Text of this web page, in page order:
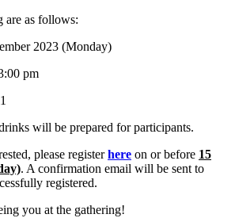
are as follows:
2023 (Monday)
pm
will be prepared for participants.
please registerhere on or before 15
. A confirmation email will be sent to
registered.
you at the gathering!